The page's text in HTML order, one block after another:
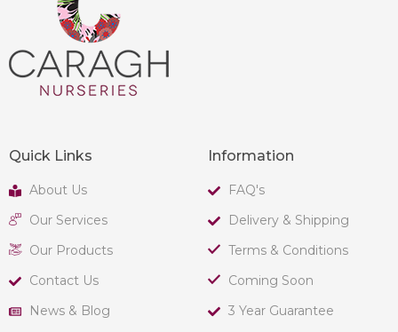
Quick Links
About Us
Our Services
Our Products
Contact Us
News & Blog
Information
FAQ's
Delivery & Shipping
Terms & Conditions
Coming Soon
3 Year Guarantee